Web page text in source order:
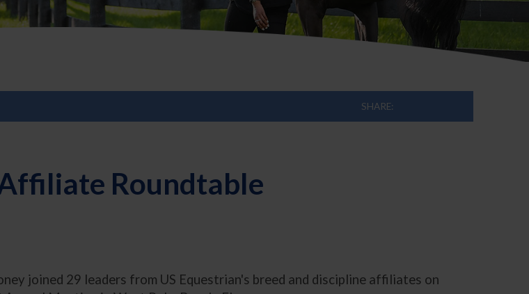
SHARE:
Roundtable
joined 29 leaders from US Equestrian's breed and discipline affiliates on